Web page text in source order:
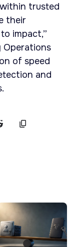
trusted
their
impact,”
Operations
of speed
and